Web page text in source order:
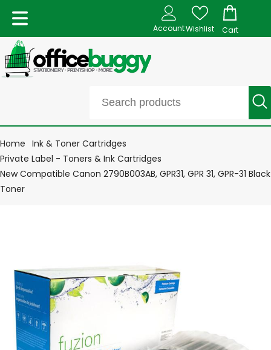
AccountWishlist Cart
Home Ink & Toner Cartridges
Private Label - Toners & Ink Cartridges
New Compatible Canon 2790B003AB, GPR31, GPR 31, GPR-31 Black
Toner